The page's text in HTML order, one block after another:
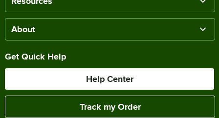
About
Get Quick Help
Help Center
Track my Order